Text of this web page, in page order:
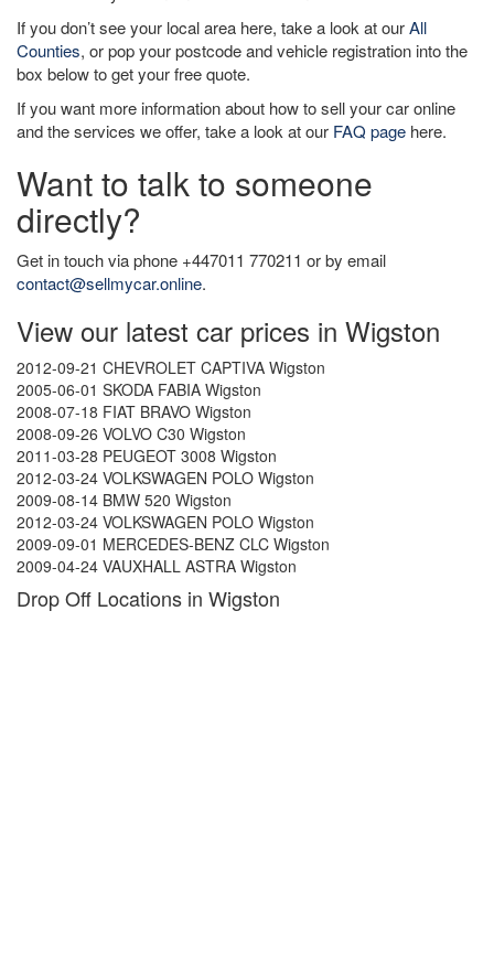
If you don’t see your local area here, take a look at ourAll
Counties, or pop your postcode and vehicle registration into the
box below to get your free quote.
If you want more information about how to sell your car online
and the services we offer, take a look at our FAQ page here.
Want to talk to someone
directly?
Get in touch via phone +447011 770211 or by email
contact@sellmycar.online.
View our latest car prices in Wigston
2012-09-21 CHEVROLET CAPTIVA Wigston
2005-06-01 SKODA FABIA Wigston
2008-07-18 FIAT BRAVO Wigston
2008-09-26 VOLVO C30 Wigston
2011-03-28 PEUGEOT 3008 Wigston
2012-03-24 VOLKSWAGEN POLO Wigston
2009-08-14 BMW 520 Wigston
2012-03-24 VOLKSWAGEN POLO Wigston
2009-09-01 MERCEDES-BENZ CLC Wigston
2009-04-24 VAUXHALL ASTRA Wigston
Drop Off Locations in Wigston